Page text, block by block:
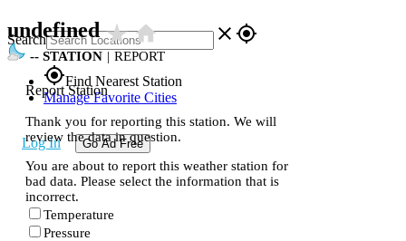
Search close gps_fixed
gps_fixedFind Nearest Station
Manage Favorite Cities
Log In Go Ad Free
undefinedstar_ratehome
-- STATION | REPORT
Report Station
Thank you for reporting this station. We will
review the data in question.
You are about to report this weather station for
bad data. Please select the information that is
incorrect.
Temperature
Pressure